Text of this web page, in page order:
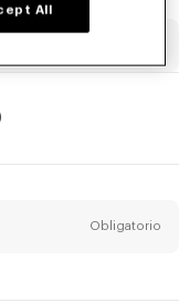
Obligatorio
All